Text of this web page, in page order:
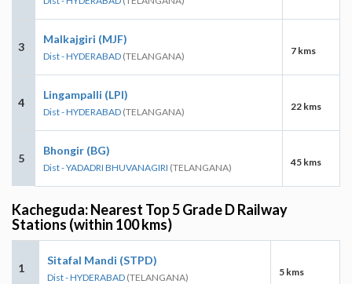
3
Malkajgiri (MJF)
Dist - HYDERABAD (TELANGANA) 7 kms
4
Lingampalli (LPI)
Dist - HYDERABAD (TELANGANA) 22 kms
5
Bhongir (BG)
Dist - YADADRI BHUVANAGIRI (TELANGANA) 45 kms
Kacheguda: Nearest Top 5 Grade D Railway
Stations (within 100 kms)
1
Sitafal Mandi (STPD)
Dist - HYDERABAD (TELANGANA) 5 kms